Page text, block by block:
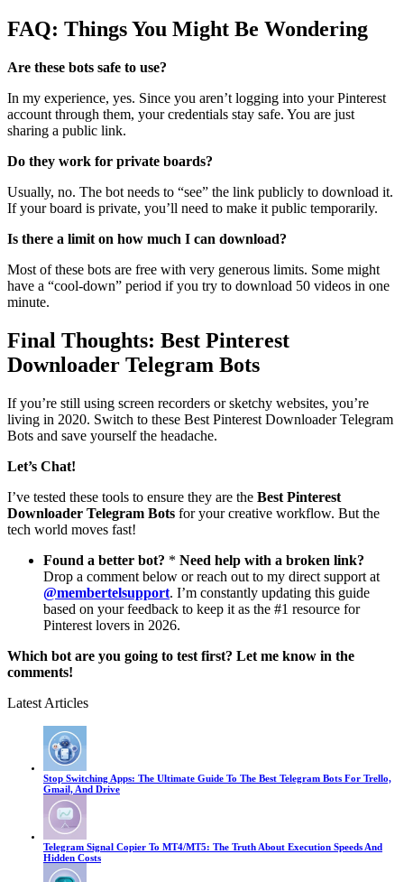
FAQ: Things You Might Be Wondering
Are these bots safe to use?
In my experience, yes. Since you aren’t logging into your Pinterest
account through them, your credentials stay safe. You are just
sharing a public link.
Do they work for private boards?
Usually, no. The bot needs to “see” the link publicly to download it.
If your board is private, you’ll need to make it public temporarily.
Is there a limit on how much I can download?
Most of these bots are free with very generous limits. Some might
have a “cool-down” period if you try to download 50 videos in one
minute.
Final Thoughts: Best Pinterest
Downloader Telegram Bots
If you’re still using screen recorders or sketchy websites, you’re
living in 2020. Switch to these Best Pinterest Downloader Telegram
Bots and save yourself the headache.
Let’s Chat!
I’ve tested these tools to ensure they are the Best Pinterest
Downloader Telegram Bots for your creative workflow. But the
tech world moves fast!
Found a better bot? * Need help with a broken link?
Drop a comment below or reach out to my direct support at
@membertelsupport. I’m constantly updating this guide
based on your feedback to keep it as the #1 resource for
Pinterest lovers in 2026.
Which bot are you going to test first? Let me know in the
comments!
Latest Articles
Stop Switching Apps: The Ultimate Guide To The Best Telegram Bots For Trello,
Gmail, And Drive
Telegram Signal Copier To MT4/MT5: The Truth About Execution Speeds And
Hidden Costs